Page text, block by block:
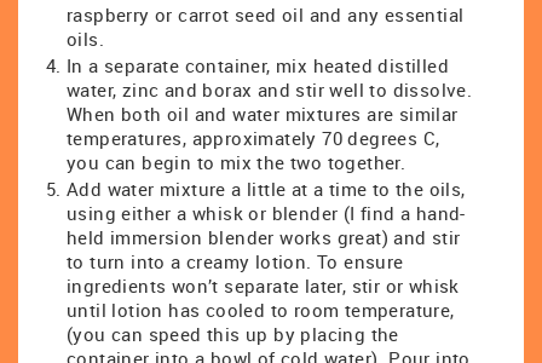
raspberry or carrot seed oil and any essential
oils.
In a separate container, mix heated distilled
water, zinc and borax and stir well to dissolve.
When both oil and water mixtures are similar
temperatures, approximately 70 degrees C,
you can begin to mix the two together.
Add water mixture a little at a time to the oils,
using either a whisk or blender (I find a hand-
held immersion blender works great) and stir
to turn into a creamy lotion. To ensure
ingredients won’t separate later, stir or whisk
until lotion has cooled to room temperature,
(you can speed this up by placing the
container into a bowl of cold water). Pour into